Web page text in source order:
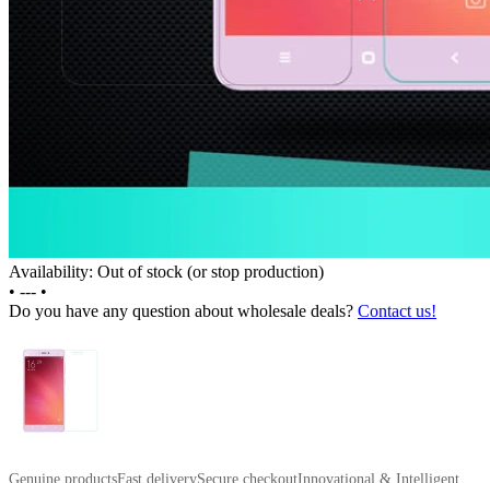
Availability: Out of stock (or stop production)
• --- •
Do you have any question about wholesale deals? Contact us!
Genuine productsFast deliverySecure checkoutInnovational & Intelligent